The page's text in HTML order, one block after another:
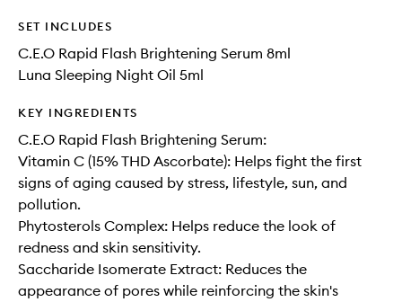
SET INCLUDES
C.E.O Rapid Flash Brightening Serum 8ml
Luna Sleeping Night Oil 5ml
KEY INGREDIENTS
C.E.O Rapid Flash Brightening Serum:
Vitamin C (15% THD Ascorbate): Helps fight the first
signs of aging caused by stress, lifestyle, sun, and
pollution.
Phytosterols Complex: Helps reduce the look of
redness and skin sensitivity.
Saccharide Isomerate Extract: Reduces the
appearance of pores while reinforcing the skin's